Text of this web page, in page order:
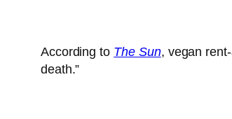
According to The Sun, vegan
death.”